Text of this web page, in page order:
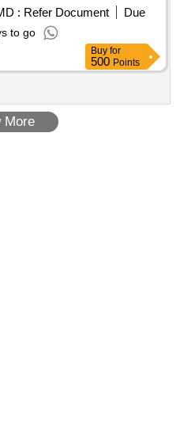
model no.-Y-9-3V3
SPEC/PE/TL/0195-
/ Rishabh / L&T/
Period: 30 Months
: Refer Document
Due
to go
Buy for
500 Points
More